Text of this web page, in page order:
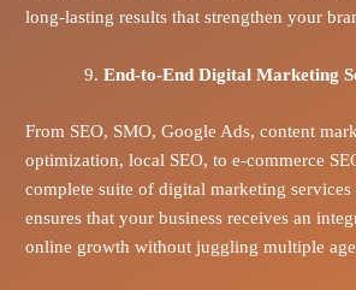
long-lasting results that strengthen your
End-to-End Digital Marketing
From SEO, SMO, Google Ads, content
optimization, local SEO, to e-commerce
complete suite of digital marketing
ensures that your business receives an
online growth without juggling multiple